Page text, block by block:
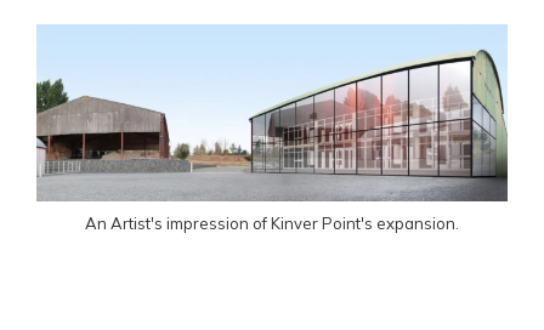
An Artist's impression of Kinver Point's expansion.